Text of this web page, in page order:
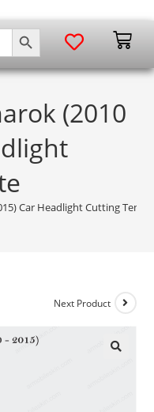
SEARCH BUTTON
(2010
Car Headlight Cutting
Next Product